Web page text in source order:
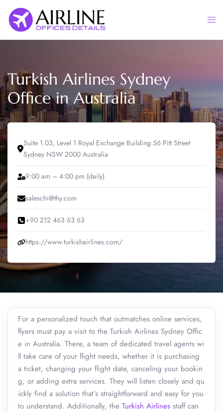
content
Turkish Airlines Sydney
Office in Australia
Suite 1.03, Level 1 Royal Exchange Building 56 Pitt Street
Sydney NSW 2000 Australia
9:00 am – 4:00 pm (daily)
saleschi@thy.com
+90 212 463 63 63
https://www.turkishairlines.com/
For a personalized touch that outmatches online services,
flyers must pay a visit to the Turkish Airlines Sydney Offic
e in Australia. There, a team of dedicated travel agents wi
ll take care of your flight needs, whether it is purchasing
a ticket, changing your flight date, canceling your bookin
g, or adding extra services. They will listen closely and qu
ickly find a solution that’s straightforward and easy for you
to understand. Additionally, the Turkish Airlines staff can